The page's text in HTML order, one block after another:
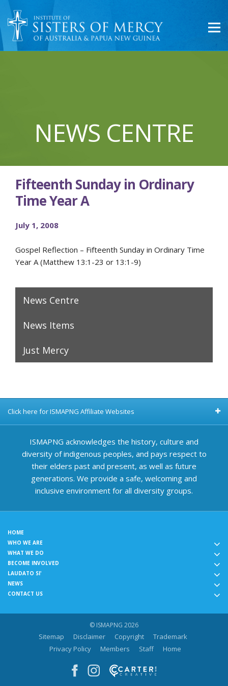
NEWS CENTRE
Fifteenth Sunday in Ordinary
Time Year A
July 1, 2008
Gospel Reflection – Fifteenth Sunday in Ordinary Time
Year A (Matthew 13:1-23 or 13:1-9)
News Centre
News Items
Just Mercy
Click here for ISMAPNG Affiliate Websites
ISMAPNG acknowledges the history, culture and
diversity of indigenous peoples, and pays respect to
their elders past and present, as well as future
generations. We provide a safe, welcoming and
inclusive environment for all diversity groups.
HOME
WHO WE ARE
WHAT WE DO
BECOME INVOLVED
LAUDATO SI'
NEWS
CONTACT US
© ISMAPNG 2026
Sitemap Disclaimer Copyright
Trademark
Privacy Policy
Members Staff Home